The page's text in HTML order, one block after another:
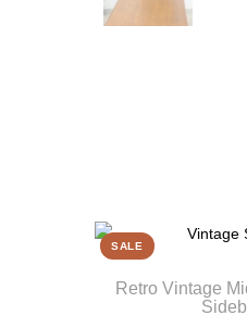
Retro Vintage
SALE